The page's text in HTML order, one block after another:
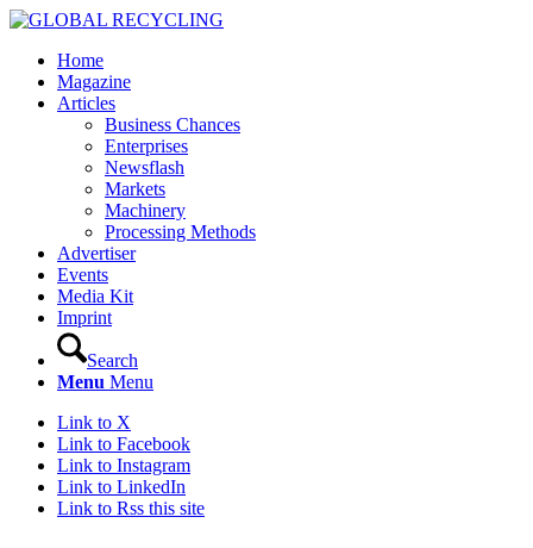
Home
Magazine
Articles
Business Chances
Enterprises
Newsflash
Markets
Machinery
Processing Methods
Advertiser
Events
Media Kit
Imprint
Search
Menu Menu
Link to X
Link to Facebook
Link to Instagram
Link to LinkedIn
Link to Rss this site